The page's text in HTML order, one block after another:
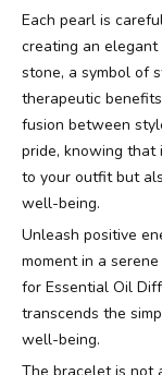
Each pearl is
creating an elegant
stone, a symbol of
therapeutic
fusion between
pride, knowing that
to your outfit but
well-being.
Unleash positive
moment in a
for Essential Oil
transcends the
well-being.